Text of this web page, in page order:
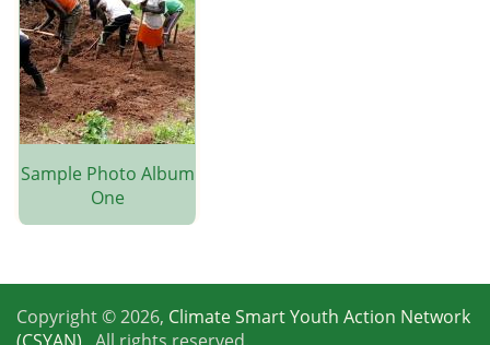
Sample Photo Album
One
Copyright © 2026, Climate Smart Youth Action Network